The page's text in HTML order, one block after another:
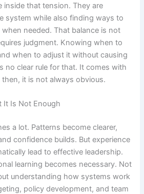
inside that tension. They are
system while also finding ways to
needed. That balance is not
judgment. Knowing when to
when to adjust it without causing
no clear rule for that. It comes with
it is not always obvious.
It Is Not Enough
a lot. Patterns become clearer,
confidence builds. But experience
lead to effective leadership.
learning becomes necessary. Not
understanding how systems work
policy development, and team